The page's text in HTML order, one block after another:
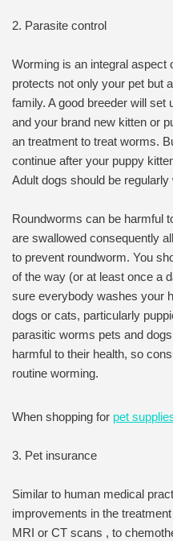
2. Parasite control
Worming is an integral aspect
protects not only your pet but
family. A good breeder will set
and your brand new kitten or
an treatment to treat worms.
continue after your puppy
Adult dogs should be regularly
Roundworms can be harmful
are swallowed consequently
to prevent roundworm. You
of the way (or at least once a
sure everybody washes your
dogs or cats, particularly
parasitic worms pets and
harmful to their health, so
routine worming.
When shopping for pet
3. Pet insurance
Similar to human medical
improvements in the
MRI or CT scans , to